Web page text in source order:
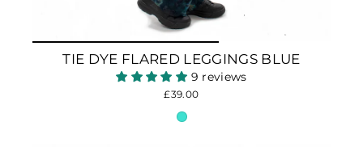
TIE DYE FLARED LEGGINGS BLUE
9 reviews
£39.00